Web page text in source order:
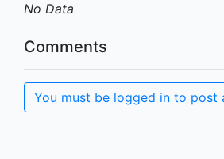
No Data
Comments
You must be logged in to post